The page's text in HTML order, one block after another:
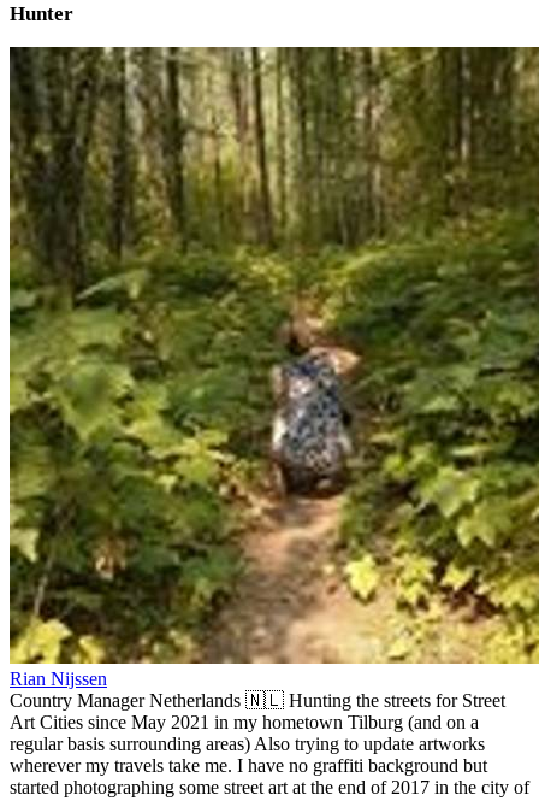
Hunter
Rian Nijssen
Country Manager Netherlands 🇳🇱 Hunting the streets for Street
Art Cities since May 2021 in my hometown Tilburg (and on a
regular basis surrounding areas) Also trying to update artworks
wherever my travels take me. I have no graffiti background but
started photographing some street art at the end of 2017 in the city of